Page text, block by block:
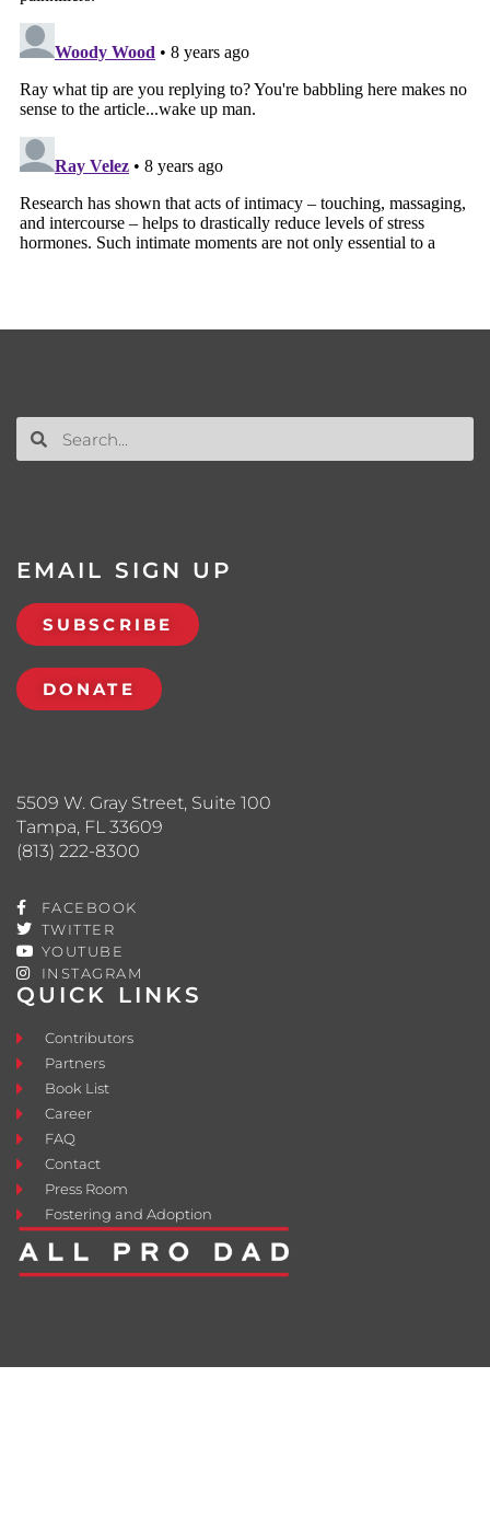
QUICK LINKS
Contributors
Partners
Book List
Career
FAQ
Contact
Press Room
Fostering and Adoption
5509 W. Gray Street, Suite 100
Tampa, FL 33609
(813) 222-8300
FACEBOOK
TWITTER
YOUTUBE
INSTAGRAM
EMAIL SIGN UP
SUBSCRIBE
DONATE